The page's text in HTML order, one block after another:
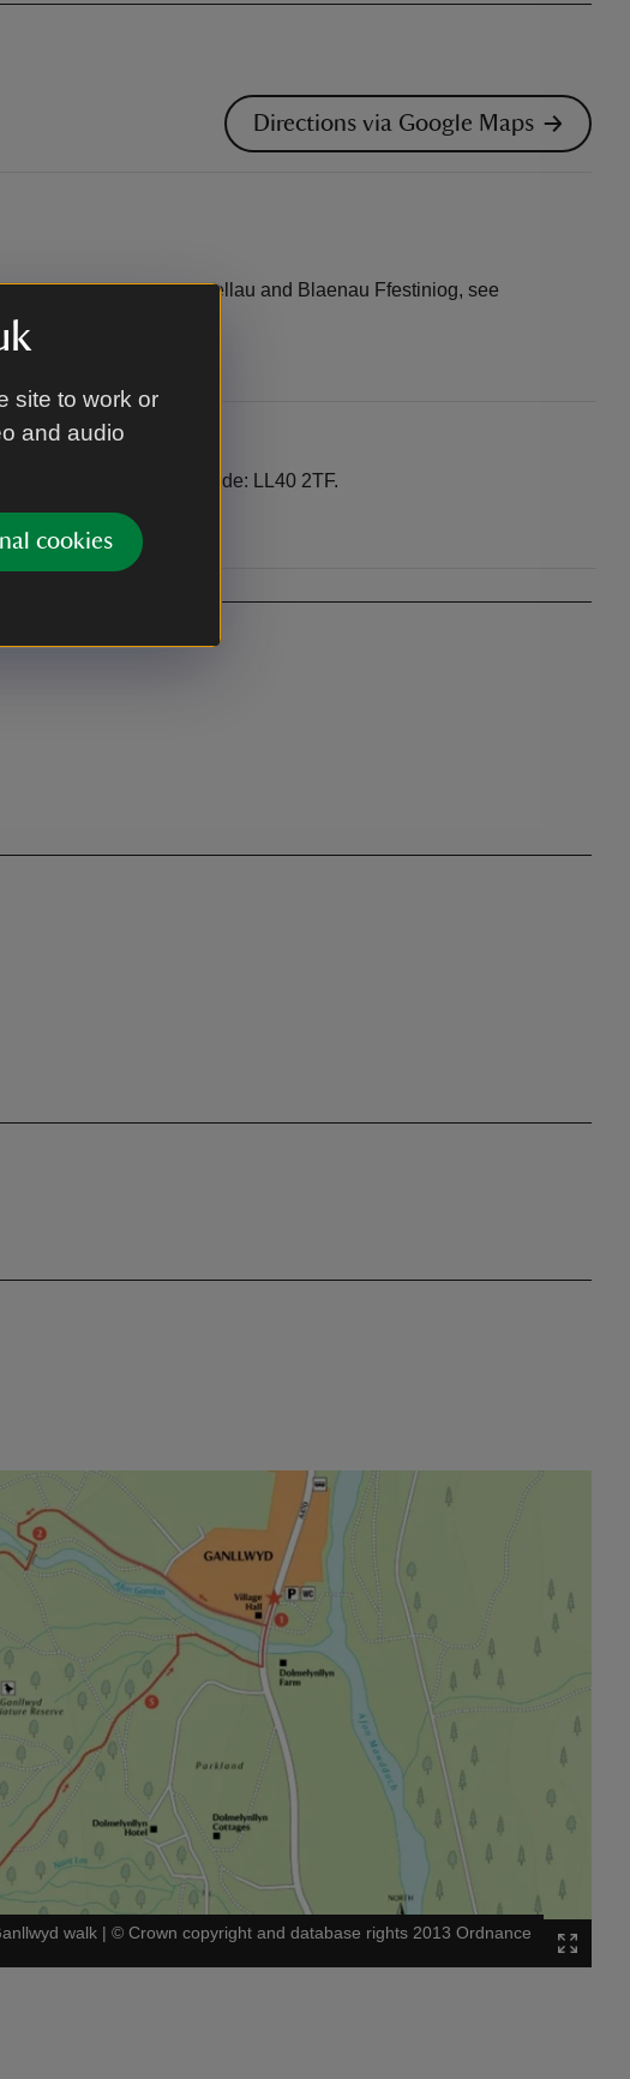
site to work or
and audio
cookies
Directions via Google Maps
routes between Dolgellau and Blaenau Ffestiniog, see
park in village. Post code: LL40 2TF.
walk |©Crown copyright and database rights 2013 Ordnance